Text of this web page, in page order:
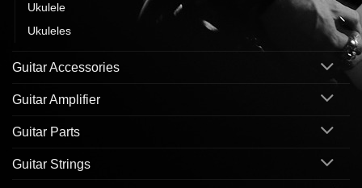
Ukulele
Ukuleles
Guitar Accessories
Guitar Amplifier
Guitar Parts
Guitar Strings